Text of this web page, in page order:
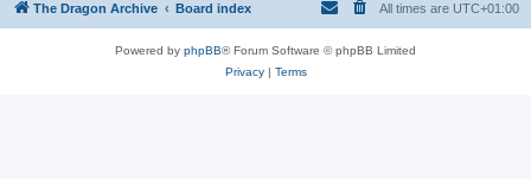
The Dragon Archive Board index All times are UTC+01:00
Powered by phpBB® Forum Software © phpBB Limited
Privacy| Terms